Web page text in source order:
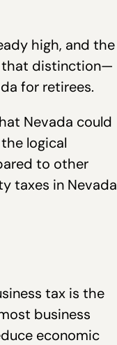
high, and the
that distinction—
for retirees.
Nevada could
logical
to other
taxes in Nevada
tax is the
business
economic